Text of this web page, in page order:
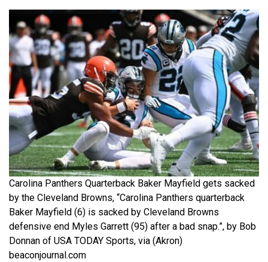
Carolina Panthers Quarterback Baker Mayfield gets sacked
by the Cleveland Browns, “Carolina Panthers quarterback
Baker Mayfield (6) is sacked by Cleveland Browns
defensive end Myles Garrett (95) after a bad snap.”, by Bob
Donnan of USA TODAY Sports, via (Akron)
beaconjournal.com